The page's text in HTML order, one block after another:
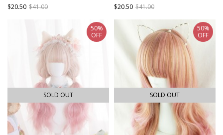
$20.50 $41.00
$20.50 $41.00
SOLD OUT
50%
OFF
SOLD OUT
50%
OFF